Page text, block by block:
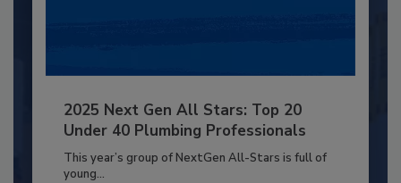
2025 Next Gen All Stars: Top 20
Under 40 Plumbing Professionals
This year’s group of NextGen All-Stars is full of
young...